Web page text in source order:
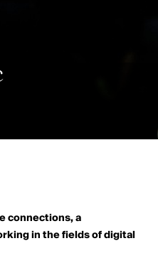
connections, a
in the fields of digital